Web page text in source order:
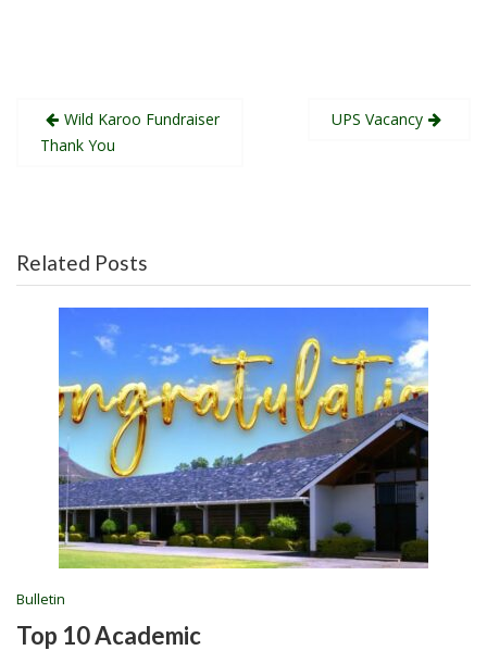
Post
navigation
Wild Karoo Fundraiser
Thank You
UPS Vacancy
Related Posts
Bulletin
Top 10 Academic